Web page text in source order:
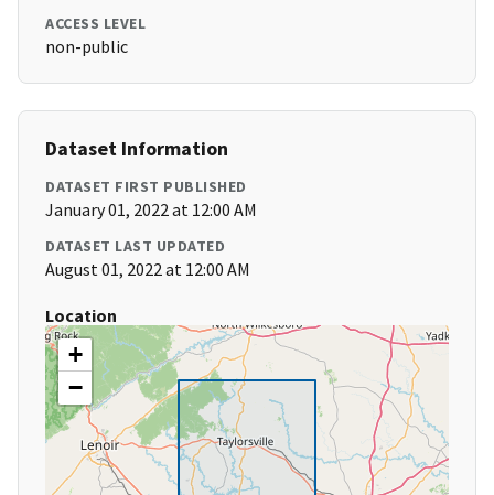
ACCESS LEVEL
non-public
Dataset Information
DATASET FIRST PUBLISHED
January 01, 2022 at 12:00 AM
DATASET LAST UPDATED
August 01, 2022 at 12:00 AM
Location
+
−